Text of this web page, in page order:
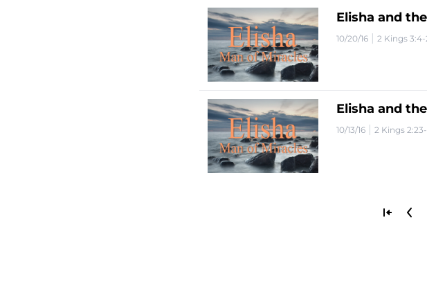
Elisha and
10/20/16 2 Kings 3:4-
Elisha and
10/13/16 2 Kings